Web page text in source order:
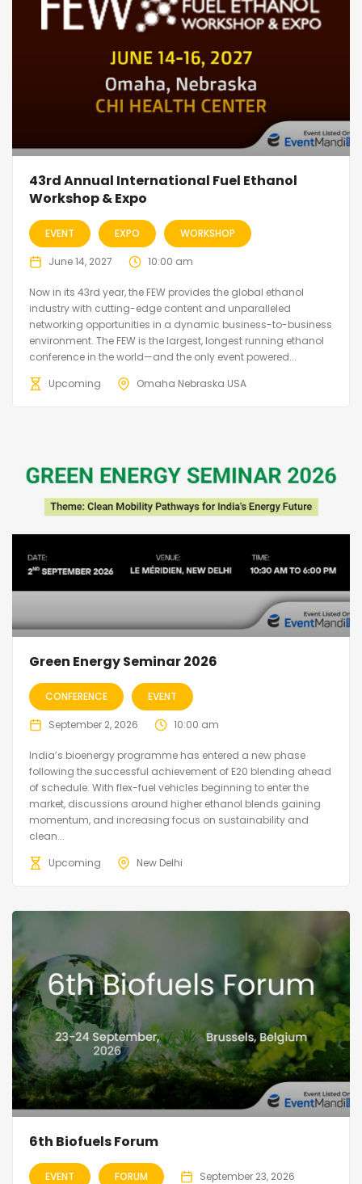
43rd Annual International Fuel Ethanol
Workshop & Expo
EVENT EXPO WORKSHOP
June 14, 2027 10:00 am
Now in its 43rd year, the FEW provides the global ethanol
industry with cutting-edge content and unparalleled
networking opportunities in a dynamic business-to-business
environment. The FEW is the largest, longest running ethanol
conference in the world—and the only event powered...
Upcoming
Omaha Nebraska USA
Green Energy Seminar 2026
CONFERENCE EVENT
September 2, 2026 10:00 am
India’s bioenergy programme has entered a new phase
following the successful achievement of E20 blending ahead
of schedule. With flex-fuel vehicles beginning to enter the
market, discussions around higher ethanol blends gaining
momentum, and increasing focus on sustainability and
clean...
Upcoming
New Delhi
6th Biofuels Forum
EVENT FORUM September 23, 2026